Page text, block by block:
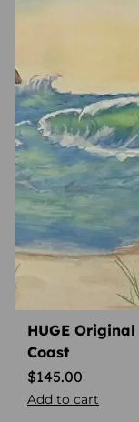
HUGE
Coast
$145.00
Add to cart